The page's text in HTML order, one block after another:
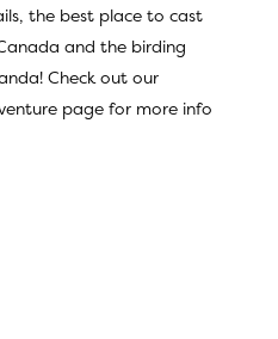
the best place to cast
and the birding
Check out our
page for more info